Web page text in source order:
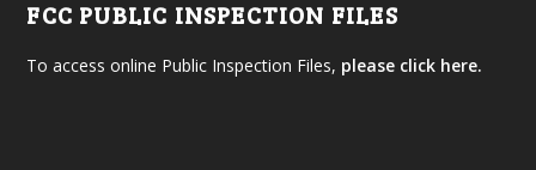
FCC PUBLIC INSPECTION FILES
To access online Public Inspection Files, please click here.